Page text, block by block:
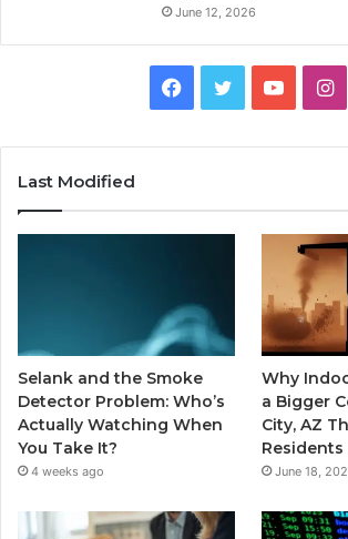
June 12, 2026
Facebook
Twitter
Last Modified
Selank and the Smoke
Detector Problem: Who’s
Actually Watching When
You Take It?
4 weeks ago
Why
a Bigger
City, AZ
Residents
June 18,